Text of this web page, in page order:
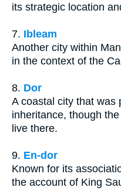
its strategic location
7. Ibleam
Another city within
in the context of the
8. Dor
A coastal city that was
inheritance, though
live there.
9. En-dor
Known for its
the account of King